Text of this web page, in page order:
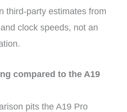
third-party estimates from
clock speeds, not an
compared to the A19
pits the A19 Pro